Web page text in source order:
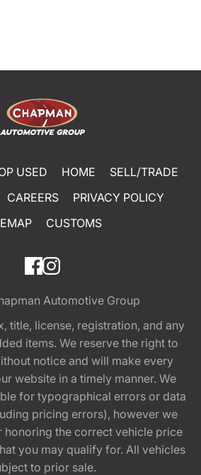
USED HOME
SELL/TRADE
CAREERS
PRIVACY POLICY
CUSTOMS
Automotive Group
title, license, registration, and any
items. We reserve the right to
notice and will make every
website in a timely manner. We
for typographical errors or data
pricing errors), however we
honoring the correct vehicle price
you may qualify for. All vehicles
to prior sale.